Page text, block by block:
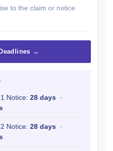
to the claim or notice
→
Notice: 28 days ·
Notice: 28 days ·